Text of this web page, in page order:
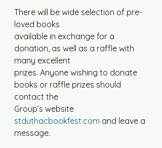
There will be wide selection of pre-
loved books
available in exchange for a
donation, as well as a raffle with
many excellent
prizes. Anyone wishing to donate
books or raffle prizes should
contact the
Group’s website
stduthacbookfest.com and leave a
message.